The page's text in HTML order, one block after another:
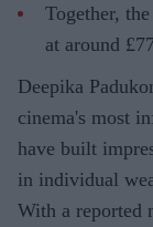
Together,
at around
Deepika
cinema's most
have built
in individual
With a reported